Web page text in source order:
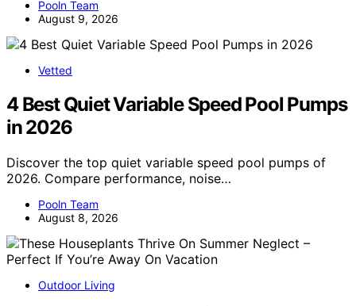
Pooln Team
August 9, 2026
Vetted
4 Best Quiet Variable Speed Pool Pumps
in 2026
Discover the top quiet variable speed pool pumps of
2026. Compare performance, noise…
Pooln Team
August 8, 2026
Outdoor Living